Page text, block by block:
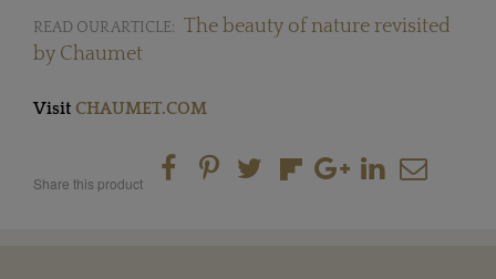
READ OUR ARTICLE: The beauty of nature revisited
by Chaumet
Visit CHAUMET.COM
Share this product